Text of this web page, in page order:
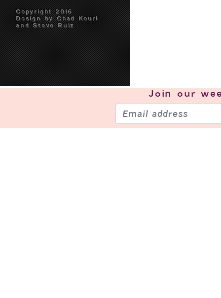
Copyright 2016
Design by Chad Kouri
and Steve Ruiz
Join our